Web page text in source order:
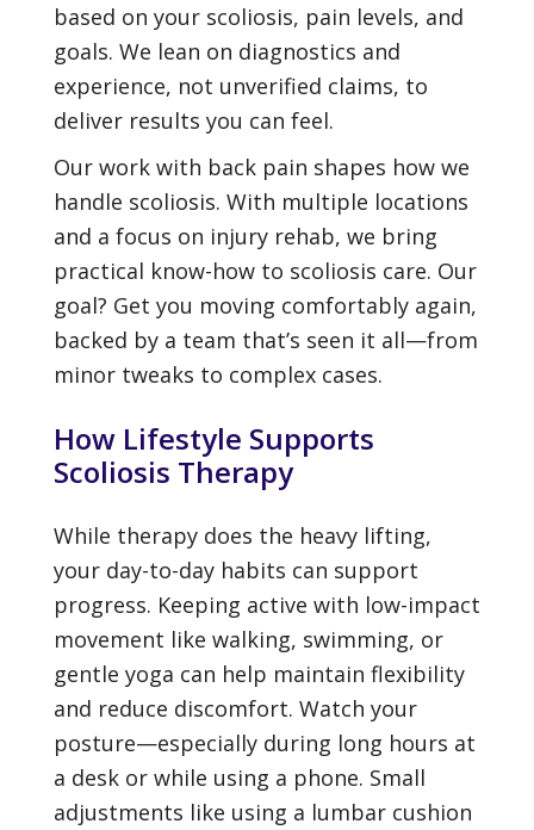
based on your scoliosis, pain levels, and
goals. We lean on diagnostics and
experience, not unverified claims, to
deliver results you can feel.
Our work with back pain shapes how we
handle scoliosis. With multiple locations
and a focus on injury rehab, we bring
practical know-how to scoliosis care. Our
goal? Get you moving comfortably again,
backed by a team that’s seen it all—from
minor tweaks to complex cases.
How Lifestyle Supports
Scoliosis Therapy
While therapy does the heavy lifting,
your day-to-day habits can support
progress. Keeping active with low-impact
movement like walking, swimming, or
gentle yoga can help maintain flexibility
and reduce discomfort. Watch your
posture—especially during long hours at
a desk or while using a phone. Small
adjustments like using a lumbar cushion